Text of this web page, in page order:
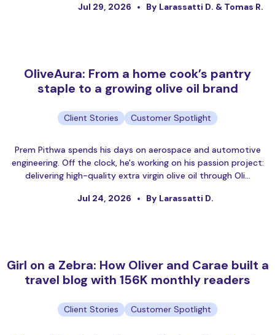
Jul 29, 2026 By Larassatti D. & Tomas R.
OliveAura: From a home cook’s pantry
staple to a growing olive oil brand
Client Stories Customer Spotlight
Prem Pithwa spends his days on aerospace and automotive
engineering. Off the clock, he's working on his passion project:
delivering high-quality extra virgin olive oil through Oli…
Jul 24, 2026 By Larassatti D.
Girl on a Zebra: How Oliver and Carae built a
travel blog with 156K monthly readers
Client Stories Customer Spotlight